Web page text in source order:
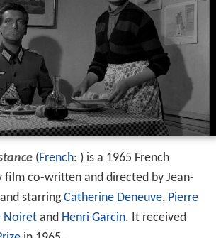
(French: ) is a 1965 French
film co-written and directed by Jean-
starringCatherine Deneuve, Pierre
Noiretand Henri Garcin. It received